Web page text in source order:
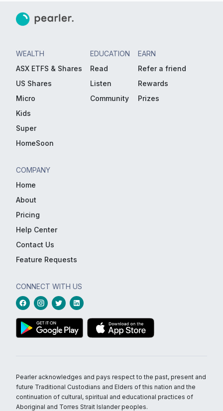
WEALTH
ASX ETFS & Shares
US Shares
Micro
Kids
Super
HomeSoon
EDUCATION
Read
Listen
Community
EARN
Refer a friend
Rewards
Prizes
COMPANY
Home
About
Pricing
Help Center
Contact Us
Feature Requests
CONNECT WITH US
Pearler acknowledges and pays respect to the past, present and
future Traditional Custodians and Elders of this nation and the
continuation of cultural, spiritual and educational practices of
Aboriginal and Torres Strait Islander peoples.